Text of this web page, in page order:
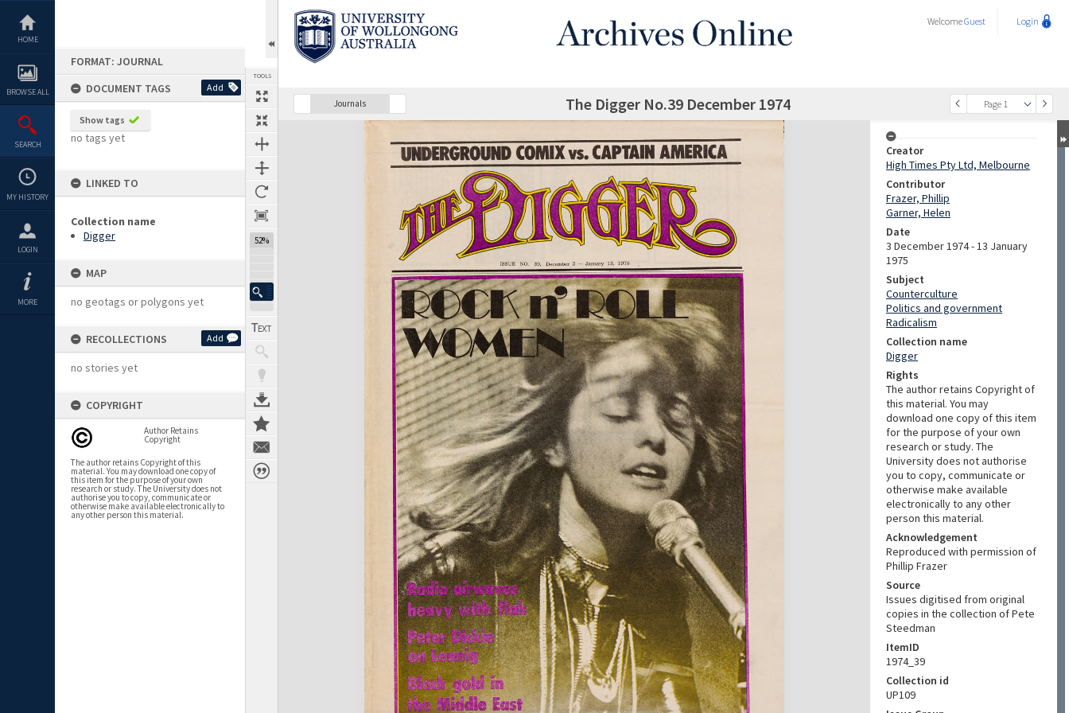
content
HOME
BROWSE ALL
SEARCH
MY HISTORY
LOGIN
MORE
FORMAT: JOURNAL
DOCUMENT TAGS
Add
Show tags
no tags yet
LINKED TO
Collection name
Digger
MAP
no geotags or polygons yet
RECOLLECTIONS Add
no stories yet
COPYRIGHT
Author Retains
Copyright
The author retains Copyright of this
material. You may download one copy of
this item for the purpose of your own
research or study. The University does not
authorise you to copy, communicate or
otherwise make available electronically to
any other person this material.
TOOLS
52%
WelcomeGuest Login
Journals
Previous Page Page 1
SelectNext Page The Digger No.39 December 1974
Expand/collapse
Creator
High Times Pty Ltd, Melbourne
Contributor
Frazer, Phillip
Garner, Helen
Date
3 December 1974 - 13 January
1975
Subject
Counterculture
Politics and government
Radicalism
Collection name
Digger
Rights
The author retains Copyright of
this material. You may
download one copy of this item
for the purpose of your own
research or study. The
University does not authorise
you to copy, communicate or
otherwise make available
electronically to any other
person this material.
Acknowledgement
Reproduced with permission of
Phillip Frazer
Source
Issues digitised from original
copies in the collection of Pete
Steedman
ItemID
1974_39
Collection id
UP109